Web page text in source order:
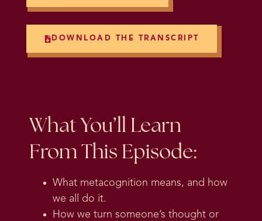
DOWNLOAD THE TRANSCRIPT
What You’ll Learn
From This Episode:
What metacognition means, and how
we all do it.
How we turn someone’s thought or